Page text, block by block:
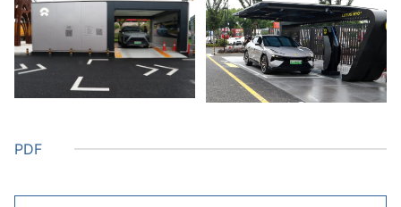
PDF